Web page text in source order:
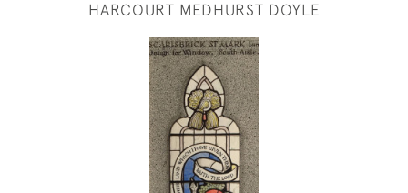
HARCOURT MEDHURST DOYLE